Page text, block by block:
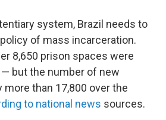
system, Brazil needs to
of mass incarceration.
8,650 prison spaces were
but the number of new
than 17,800 over the
to national news sources.